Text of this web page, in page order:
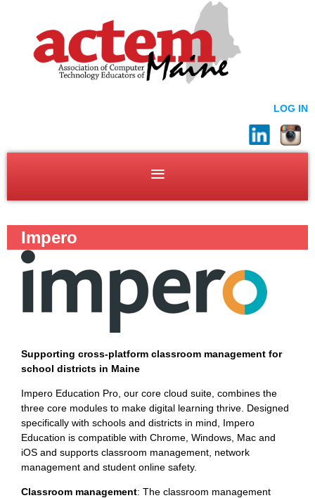
LOG IN
Impero
Supporting cross-platform classroom management for
school districts in Maine
Impero Education Pro, our core cloud suite, combines the
three core modules to make digital learning thrive. Designed
specifically with schools and districts in mind, Impero
Education is compatible with Chrome, Windows, Mac and
iOS and supports classroom management, network
management and student online safety.
Classroom management: The classroom management